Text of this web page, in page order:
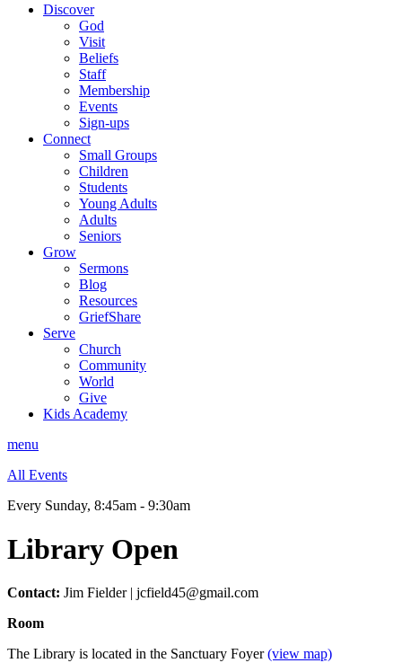
Discover
God
Visit
Beliefs
Staff
Membership
Events
Sign-ups
Connect
Small Groups
Children
Students
Young Adults
Adults
Seniors
Grow
Sermons
Blog
Resources
GriefShare
Serve
Church
Community
World
Give
Kids Academy
menu
All Events
Every Sunday, 8:45am - 9:30am
Library Open
Contact: Jim Fielder | jcfield45@gmail.com
Room
The Library is located in the Sanctuary Foyer(view map)